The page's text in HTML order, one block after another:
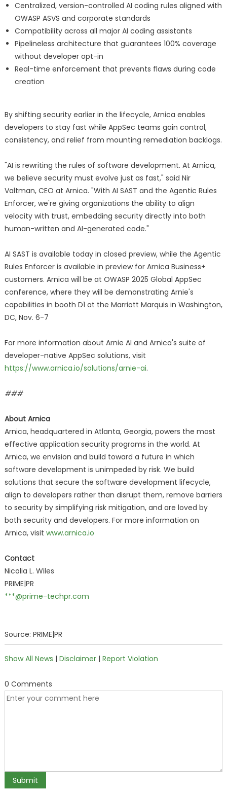
Centralized, version-controlled AI coding rules aligned with
OWASP ASVS and corporate standards
Compatibility across all major AI coding assistants
Pipelineless architecture that guarantees 100% coverage
without developer opt-in
Real-time enforcement that prevents flaws during code
creation
By shifting security earlier in the lifecycle, Arnica enables
developers to stay fast while AppSec teams gain control,
consistency, and relief from mounting remediation backlogs.
"AI is rewriting the rules of software development. At Arnica,
we believe security must evolve just as fast," said Nir
Valtman, CEO at Arnica. "With AI SAST and the Agentic Rules
Enforcer, we're giving organizations the ability to align
velocity with trust, embedding security directly into both
human-written and AI-generated code."
AI SAST is available today in closed preview, while the Agentic
Rules Enforcer is available in preview for Arnica Business+
customers. Arnica will be at OWASP 2025 Global AppSec
conference, where they will be demonstrating Arnie's
capabilities in booth D1 at the Marriott Marquis in Washington,
DC, Nov. 6-7
For more information about Arnie AI and Arnica's suite of
developer-native AppSec solutions, visit
https://www.arnica.io/solutions/arnie-ai.
###
About Arnica
Arnica, headquartered in Atlanta, Georgia, powers the most
effective application security programs in the world. At
Arnica, we envision and build toward a future in which
software development is unimpeded by risk. We build
solutions that secure the software development lifecycle,
align to developers rather than disrupt them, remove barriers
to security by simplifying risk mitigation, and are loved by
both security and developers. For more information on
Arnica, visit www.arnica.io
Contact
Nicolia L. Wiles
PRIME|PR
***@prime-techpr.com
Source: PRIME|PR
Show All News | Disclaimer| Report Violation
0 Comments